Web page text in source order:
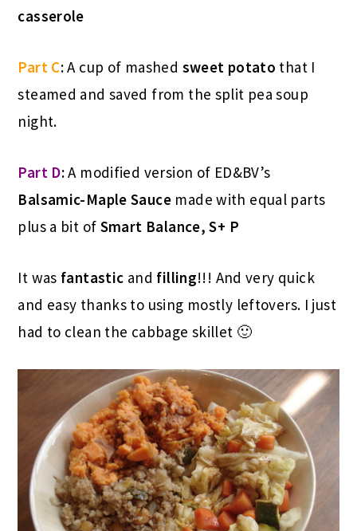
casserole
Part C:A cup of mashed sweet potato that I
steamed and saved from the split pea soup
night.
Part D:A modified version of ED&BV’s
Balsamic-Maple Sauce made with equal parts
plus a bit of Smart Balance, S+ P
It was fantastic and filling!!! And very quick
and easy thanks to using mostly leftovers. I just
had to clean the cabbage skillet 🙂